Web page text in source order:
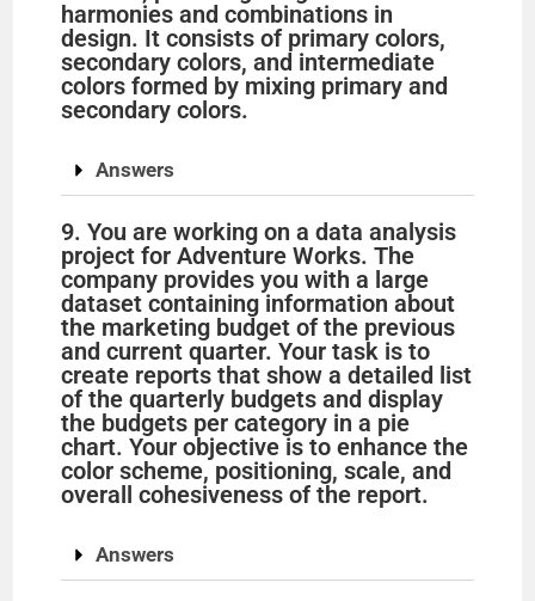
harmonies and combinations in
design. It consists of primary colors,
secondary colors, and intermediate
colors formed by mixing primary and
secondary colors.
Answers
9. You are working on a data analysis
project for Adventure Works. The
company provides you with a large
dataset containing information about
the marketing budget of the previous
and current quarter. Your task is to
create reports that show a detailed list
of the quarterly budgets and display
the budgets per category in a pie
chart. Your objective is to enhance the
color scheme, positioning, scale, and
overall cohesiveness of the report.
Answers